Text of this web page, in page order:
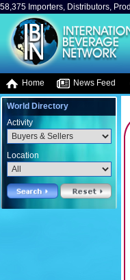
58,375 Importers, Distributors,
Home News Feed
World Directory
Activity
Location